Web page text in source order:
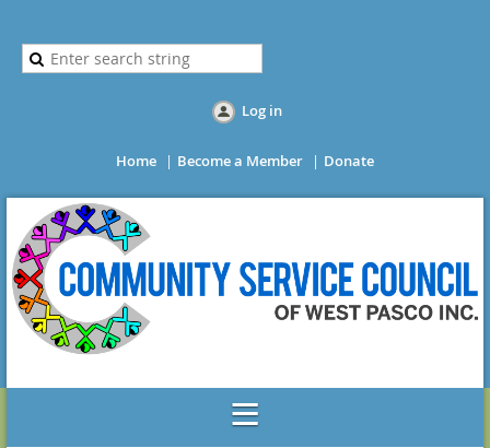
Log in
Home Become a Member Donate